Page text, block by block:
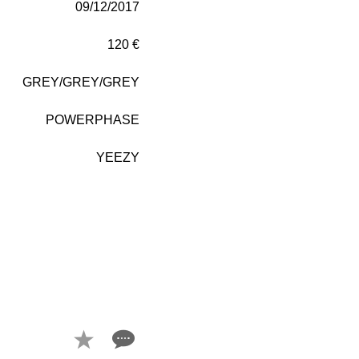
09/12/2017
120 €
GREY/GREY/GREY
POWERPHASE
YEEZY